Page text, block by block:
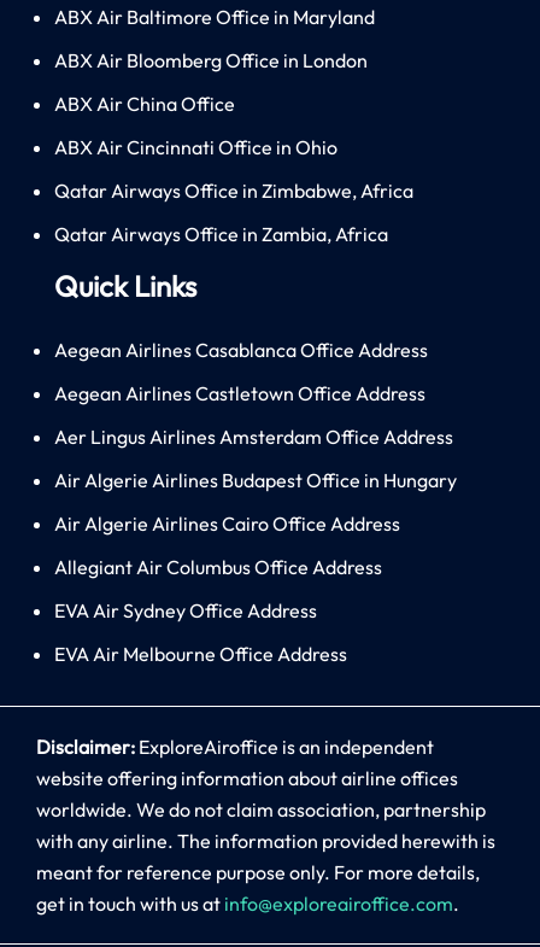
ABX Air Baltimore Office in Maryland
ABX Air Bloomberg Office in London
ABX Air China Office
ABX Air Cincinnati Office in Ohio
Qatar Airways Office in Zimbabwe, Africa
Qatar Airways Office in Zambia, Africa
Quick Links
Aegean Airlines Casablanca Office Address
Aegean Airlines Castletown Office Address
Aer Lingus Airlines Amsterdam Office Address
Air Algerie Airlines Budapest Office in Hungary
Air Algerie Airlines Cairo Office Address
Allegiant Air Columbus Office Address
EVA Air Sydney Office Address
EVA Air Melbourne Office Address
Disclaimer: ExploreAiroffice is an independent
website offering information about airline offices
worldwide. We do not claim association, partnership
with any airline. The information provided herewith is
meant for reference purpose only. For more details,
get in touch with us at info@exploreairoffice.com.